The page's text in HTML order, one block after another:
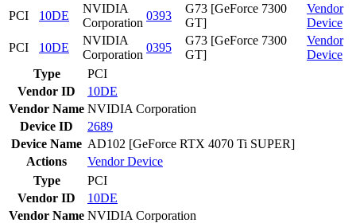
PCI
10DE
NVIDIA
Corporation
0393
G73 [GeForce 7300
GT]
Vendor
Device
PCI
10DE
NVIDIA
Corporation
0395
G73 [GeForce 7300
GT]
Vendor
Device
Type
PCI
Vendor ID
10DE
Vendor Name NVIDIA Corporation
Device ID
2689
Device Name AD102 [GeForce RTX 4070 Ti SUPER]
Actions
VendorDevice
Type
PCI
Vendor ID
10DE
Vendor Name NVIDIA Corporation